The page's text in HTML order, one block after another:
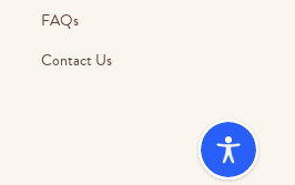
FAQs
Contact Us